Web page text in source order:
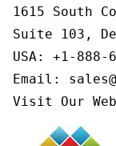
1615 South
Suite 103,
USA: +1-888-
Email:
Visit Our